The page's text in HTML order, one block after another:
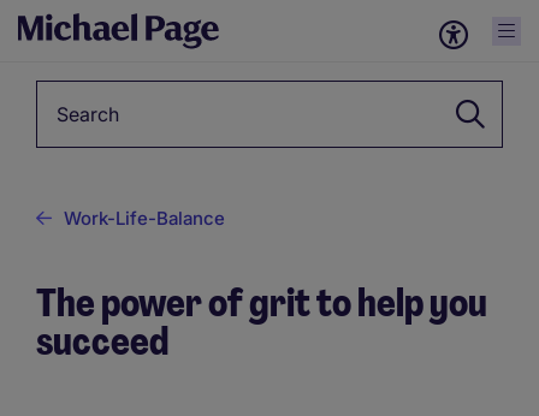
Work-Life-Balance
The power of grit to help you
succeed